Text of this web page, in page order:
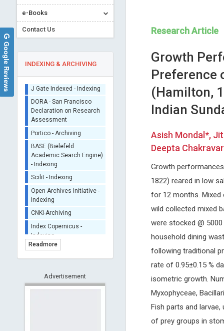
e-Books
Contact Us
INDEXING & ARCHIVING
ORCID (Signatory
Publisher)
iThenticate - Plagiarism
CrossRef Meta Data User
- Indexing
J Gate Indexed - Indexing
DORA - San Francisco
Declaration on Research
BASE (Bielefeld
Academic Search Engine)
- Indexing
Open Archives Initiative -
Indexing
Readmore
Advertisement
Research Article
Growth
Preference
(Hamilton,
Indian
Asish Mondal*,
Deepta
Growth
1822) reared in low
for 12 months. Mixed
wild collected mixed
were stocked @
household dining
following traditional
rate of 0.95±0.15 %
isometric growth.
Myxophyceae,
Fish parts and
of prey groups in
Lianbo Yu
Ohio State University, USA
Open Journal of Bioinformatics and
Biostatistics
Asuncion National University,
Paraguay
Clinical Case Reports
Google Reviews